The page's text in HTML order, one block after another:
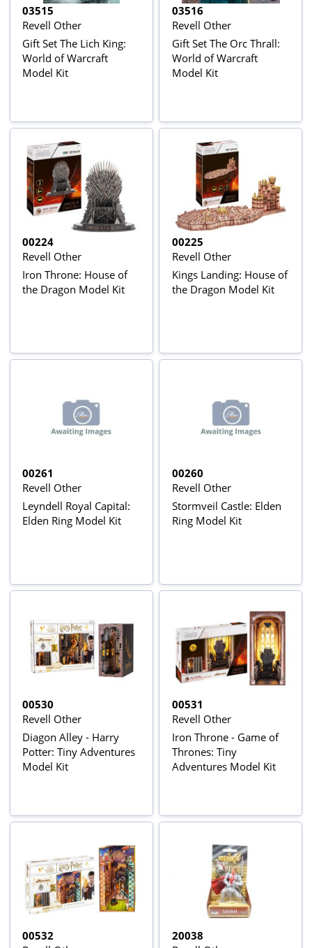
03515
Revell Other
Gift Set The Lich King:
World of Warcraft
Model Kit
03516
Revell Other
Gift Set The Orc Thrall:
World of Warcraft
Model Kit
00224
Revell Other
Iron Throne: House of
the Dragon Model Kit
00225
Revell Other
Kings Landing: House of
the Dragon Model Kit
00261
Revell Other
Leyndell Royal Capital:
Elden Ring Model Kit
00260
Revell Other
Stormveil Castle: Elden
Ring Model Kit
00530
Revell Other
Diagon Alley - Harry
Potter: Tiny Adventures
Model Kit
00531
Revell Other
Iron Throne - Game of
Thrones: Tiny
Adventures Model Kit
00532
20038